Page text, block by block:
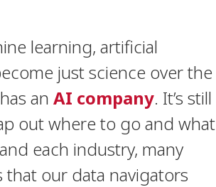
learning, artificial
just science over the
an AI company. It’s still
out where to go and what
each industry, many
our data navigators